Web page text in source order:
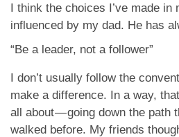
I think the choices I’ve made in
influenced by my dad. He has
“Be a leader, not a follower”
I don’t usually follow the
make a difference. In a way,
all about — going down the path
walked before. My friends